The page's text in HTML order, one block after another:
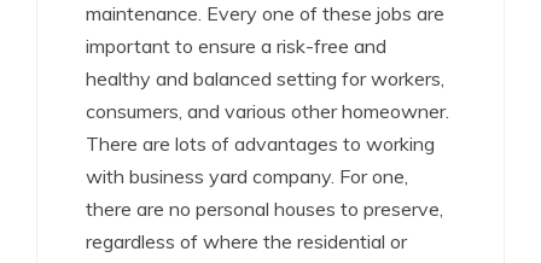
maintenance. Every one of these jobs are
important to ensure a risk-free and
healthy and balanced setting for workers,
consumers, and various other homeowner.
There are lots of advantages to working
with business yard company. For one,
there are no personal houses to preserve,
regardless of where the residential or